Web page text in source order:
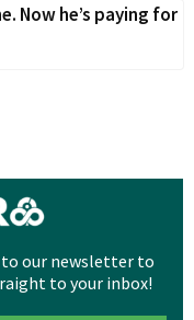
Now he’s paying for
to our newsletter to
to your inbox!